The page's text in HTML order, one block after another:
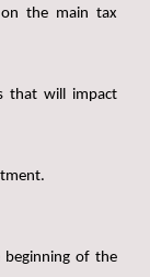
the main tax
that will impact
beginning of the